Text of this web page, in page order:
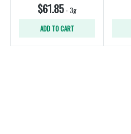
$61.85- 3g
ADD TO CART